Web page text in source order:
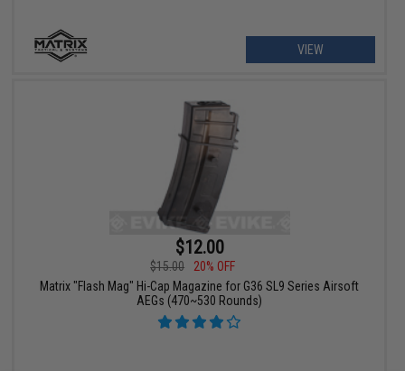
VIEW
$12.00
$15.00
20% OFF
Matrix "Flash Mag" Hi-Cap Magazine for G36 SL9 Series Airsoft
AEGs (470~530 Rounds)